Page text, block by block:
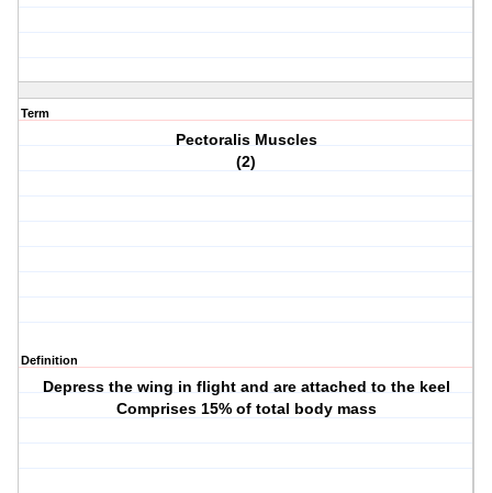
Term
Pectoralis Muscles
(2)
Definition
Depress the wing in flight and are attached to the keel
Comprises 15% of total body mass